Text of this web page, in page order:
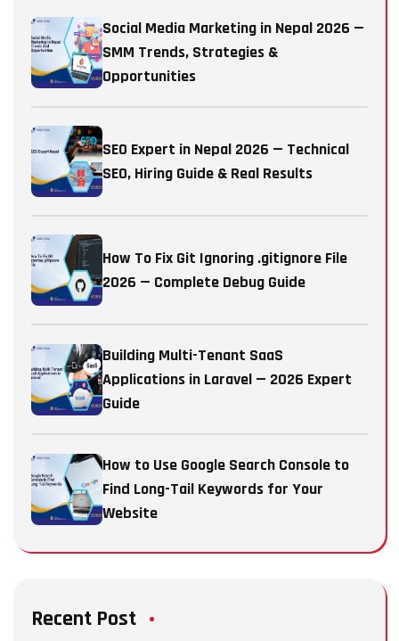
Social Media Marketing in Nepal 2026 —
SMM Trends, Strategies &
Opportunities
SEO Expert in Nepal 2026 — Technical
SEO, Hiring Guide & Real Results
How To Fix Git Ignoring .gitignore File
2026 — Complete Debug Guide
Building Multi-Tenant SaaS
Applications in Laravel — 2026 Expert
Guide
How to Use Google Search Console to
Find Long-Tail Keywords for Your
Website
Recent Post